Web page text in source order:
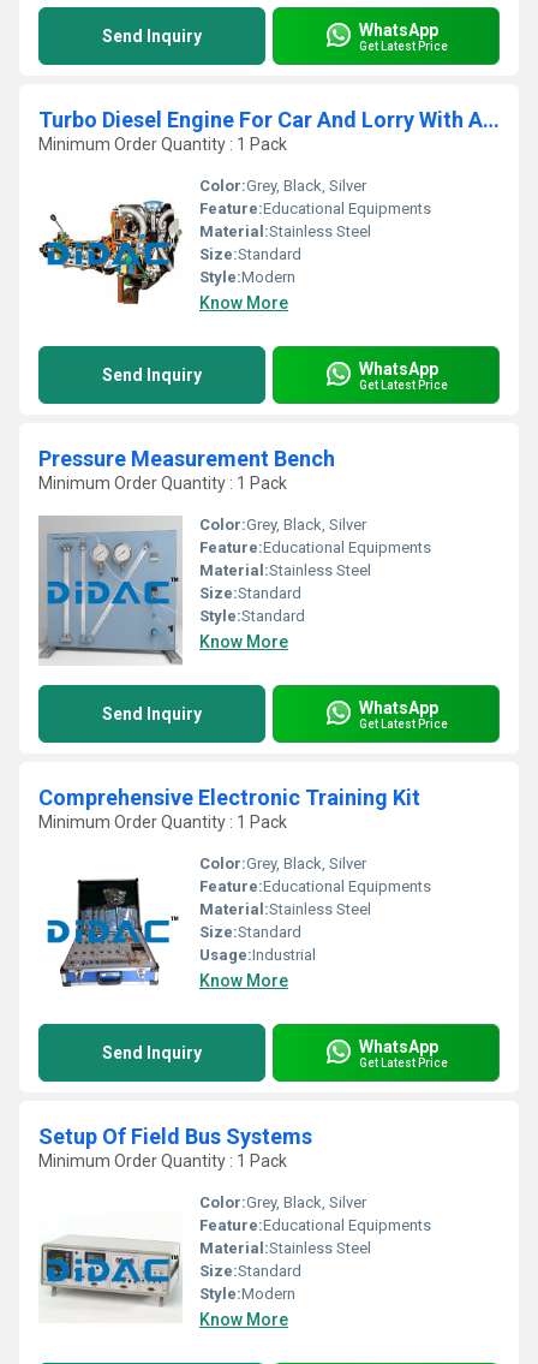
Send Inquiry WhatsApp
Get Latest Price
Turbo Diesel Engine For Car And Lorry With A Gearbox Cutaway
Minimum Order Quantity : 1 Pack
Color:Grey, Black, Silver
Feature:Educational Equipments
Material:Stainless Steel
Size:Standard
Style:Modern
Know More
Send Inquiry WhatsApp
Get Latest Price
Pressure Measurement Bench
Minimum Order Quantity : 1 Pack
Color:Grey, Black, Silver
Feature:Educational Equipments
Material:Stainless Steel
Size:Standard
Style:Standard
Know More
Send Inquiry WhatsApp
Get Latest Price
Comprehensive Electronic Training Kit
Minimum Order Quantity : 1 Pack
Color:Grey, Black, Silver
Feature:Educational Equipments
Material:Stainless Steel
Size:Standard
Usage:Industrial
Know More
Send Inquiry WhatsApp
Get Latest Price
Setup Of Field Bus Systems
Minimum Order Quantity : 1 Pack
Color:Grey, Black, Silver
Feature:Educational Equipments
Material:Stainless Steel
Size:Standard
Style:Modern
Know More